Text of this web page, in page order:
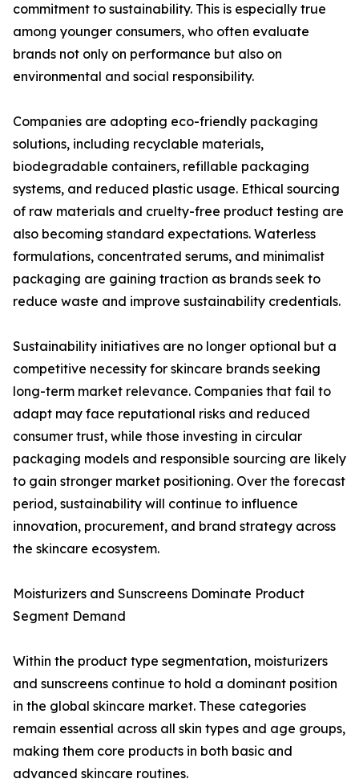
commitment to sustainability. This is especially true
among younger consumers, who often evaluate
brands not only on performance but also on
environmental and social responsibility.
Companies are adopting eco-friendly packaging
solutions, including recyclable materials,
biodegradable containers, refillable packaging
systems, and reduced plastic usage. Ethical sourcing
of raw materials and cruelty-free product testing are
also becoming standard expectations. Waterless
formulations, concentrated serums, and minimalist
packaging are gaining traction as brands seek to
reduce waste and improve sustainability credentials.
Sustainability initiatives are no longer optional but a
competitive necessity for skincare brands seeking
long-term market relevance. Companies that fail to
adapt may face reputational risks and reduced
consumer trust, while those investing in circular
packaging models and responsible sourcing are likely
to gain stronger market positioning. Over the forecast
period, sustainability will continue to influence
innovation, procurement, and brand strategy across
the skincare ecosystem.
Moisturizers and Sunscreens Dominate Product
Segment Demand
Within the product type segmentation, moisturizers
and sunscreens continue to hold a dominant position
in the global skincare market. These categories
remain essential across all skin types and age groups,
making them core products in both basic and
advanced skincare routines.